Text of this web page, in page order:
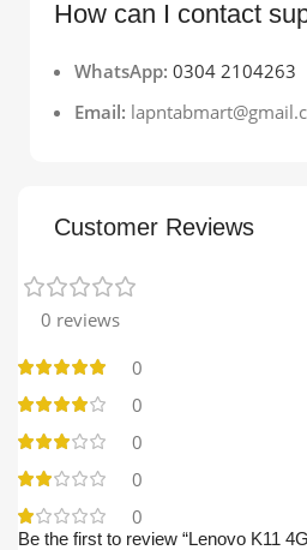
How can I contact
WhatsApp: 0304 2104263
Email:
Customer Reviews
0 reviews
0
0
0
0
0
Be the first to review “Lenovo K11